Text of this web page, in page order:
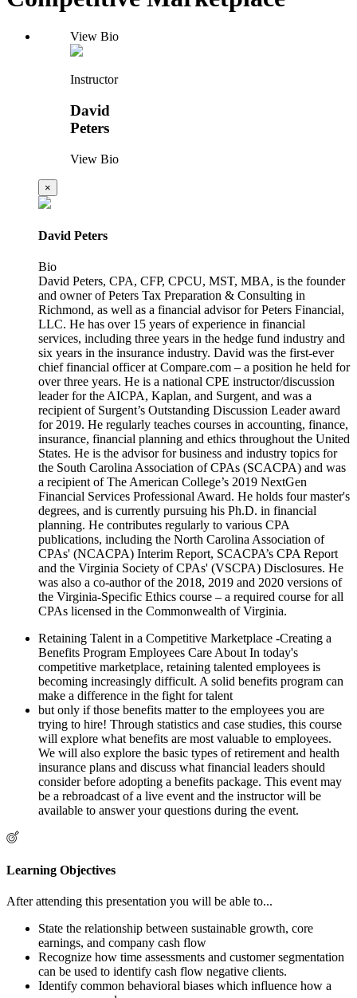
View Bio
Instructor
David
Peters
View Bio
×
David Peters
Bio
David Peters, CPA, CFP, CPCU, MST, MBA, is the founder
and owner of Peters Tax Preparation & Consulting in
Richmond, as well as a financial advisor for Peters Financial,
LLC. He has over 15 years of experience in financial
services, including three years in the hedge fund industry and
six years in the insurance industry. David was the first-ever
chief financial officer at Compare.com – a position he held for
over three years. He is a national CPE instructor/discussion
leader for the AICPA, Kaplan, and Surgent, and was a
recipient of Surgent’s Outstanding Discussion Leader award
for 2019. He regularly teaches courses in accounting, finance,
insurance, financial planning and ethics throughout the United
States. He is the advisor for business and industry topics for
the South Carolina Association of CPAs (SCACPA) and was
a recipient of The American College’s 2019 NextGen
Financial Services Professional Award. He holds four master's
degrees, and is currently pursuing his Ph.D. in financial
planning. He contributes regularly to various CPA
publications, including the North Carolina Association of
CPAs' (NCACPA) Interim Report, SCACPA’s CPA Report
and the Virginia Society of CPAs' (VSCPA) Disclosures. He
was also a co-author of the 2018, 2019 and 2020 versions of
the Virginia-Specific Ethics course – a required course for all
CPAs licensed in the Commonwealth of Virginia.
Retaining Talent in a Competitive Marketplace -Creating a
Benefits Program Employees Care About In today's
competitive marketplace, retaining talented employees is
becoming increasingly difficult. A solid benefits program can
make a difference in the fight for talent
but only if those benefits matter to the employees you are
trying to hire! Through statistics and case studies, this course
will explore what benefits are most valuable to employees.
We will also explore the basic types of retirement and health
insurance plans and discuss what financial leaders should
consider before adopting a benefits package. This event may
be a rebroadcast of a live event and the instructor will be
available to answer your questions during the event.
Learning Objectives
After attending this presentation you will be able to...
State the relationship between sustainable growth, core
earnings, and company cash flow
Recognize how time assessments and customer segmentation
can be used to identify cash flow negative clients.
Identify common behavioral biases which influence how a